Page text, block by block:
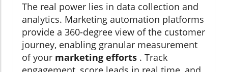
The real power lies in data collection and
analytics. Marketing automation platforms
provide a 360-degree view of the customer
journey, enabling granular measurement
of your marketing efforts . Track